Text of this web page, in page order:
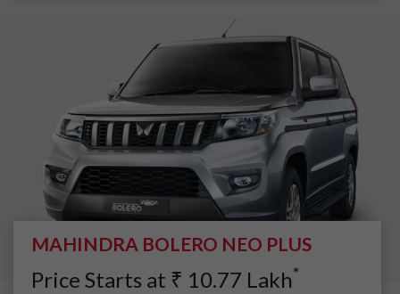
MAHINDRA BOLERO NEO PLUS
Price Starts at ₹ 10.77 Lakh*